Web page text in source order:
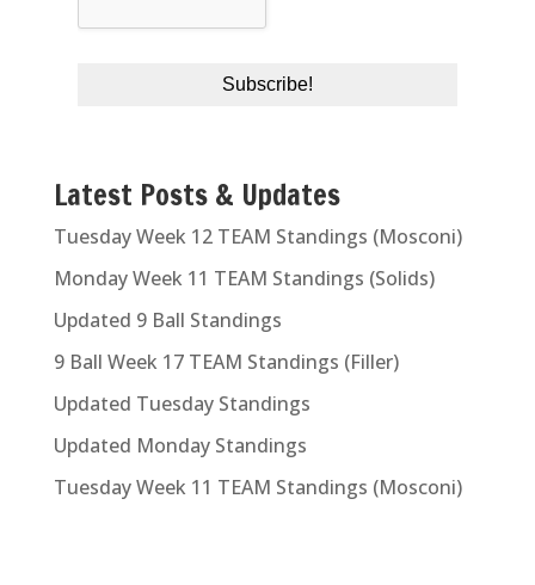
Latest Posts & Updates
Tuesday Week 12 TEAM Standings (Mosconi)
Monday Week 11 TEAM Standings (Solids)
Updated 9 Ball Standings
9 Ball Week 17 TEAM Standings (Filler)
Updated Tuesday Standings
Updated Monday Standings
Tuesday Week 11 TEAM Standings (Mosconi)